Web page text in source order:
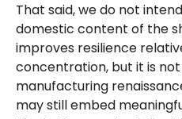
That said, we do not
domestic content of the
improves resilience
concentration, but it is not
manufacturing
may still embed